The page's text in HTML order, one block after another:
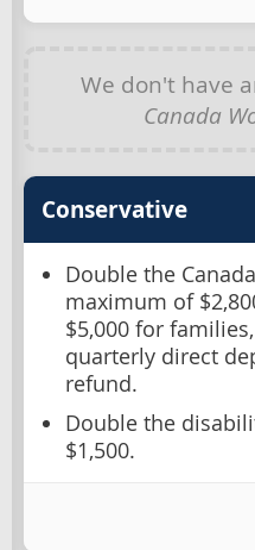
We don't have
Canada
Conservative
Double the
maximum of
$5,000 for
quarterly direct
refund.
Double the
$1,500.